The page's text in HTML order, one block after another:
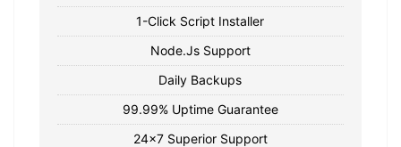
1-Click Script Installer
Node.Js Support
Daily Backups
99.99% Uptime Guarantee
24x7 Superior Support